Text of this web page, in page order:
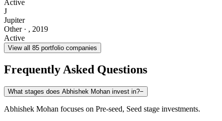
Active
J
Jupiter
Other· , 2019
Active
View all 85 portfolio companies
Frequently Asked Questions
What stages does Abhishek Mohan invest in?−
Abhishek Mohan focuses on Pre-seed, Seed stage investments.